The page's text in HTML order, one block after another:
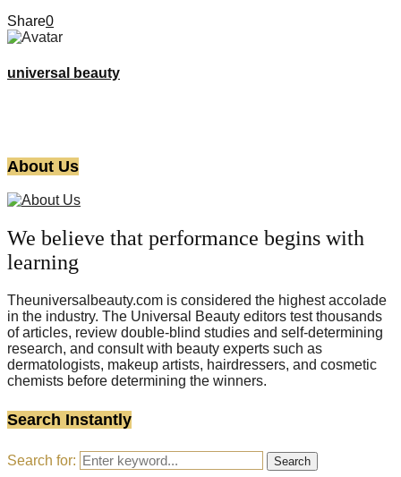
Share0
universal beauty
About Us
We believe that performance begins with
learning
Theuniversalbeauty.com is considered the highest accolade
in the industry. The Universal Beauty editors test thousands
of articles, review double-blind studies and self-determining
research, and consult with beauty experts such as
dermatologists, makeup artists, hairdressers, and cosmetic
chemists before determining the winners.
Search Instantly
Search for: Search